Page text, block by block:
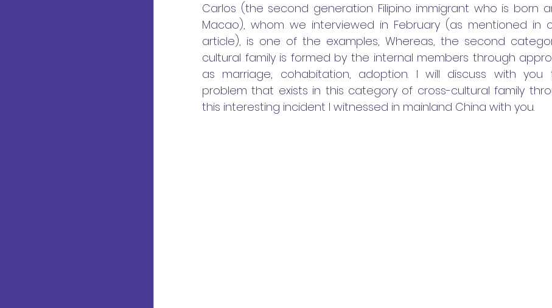
Carlos (the second generation Filipino immigrant who is born
Macao), whom we interviewed in February (as mentioned in
article), is one of the examples, Whereas, the second
cultural family is formed by the internal members through
as marriage, cohabitation, adoption. I will discuss with you
problem that exists in this category of cross-cultural family
this interesting incident I witnessed in mainland China with you.